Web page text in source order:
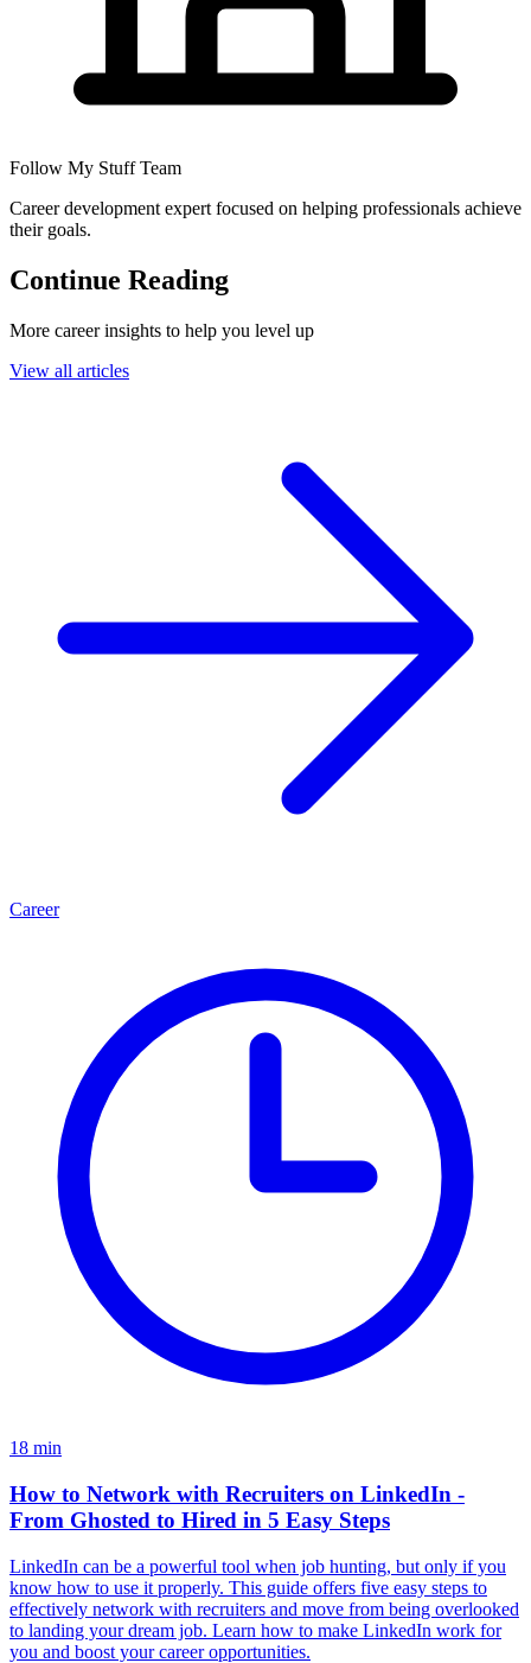
Follow My Stuff Team
Career development expert focused on helping professionals achieve
their goals.
Continue Reading
More career insights to help you level up
View all articles
Career
18 min
How to Network with Recruiters on LinkedIn -
From Ghosted to Hired in 5 Easy Steps
LinkedIn can be a powerful tool when job hunting, but only if you
know how to use it properly. This guide offers five easy steps to
effectively network with recruiters and move from being overlooked
to landing your dream job. Learn how to make LinkedIn work for
you and boost your career opportunities.